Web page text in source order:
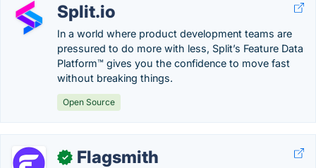
Split.io
In a world where product development teams are
pressured to do more with less, Split’s Feature Data
Platform™ gives you the confidence to move fast
without breaking things.
Open Source
✓ Flagsmith